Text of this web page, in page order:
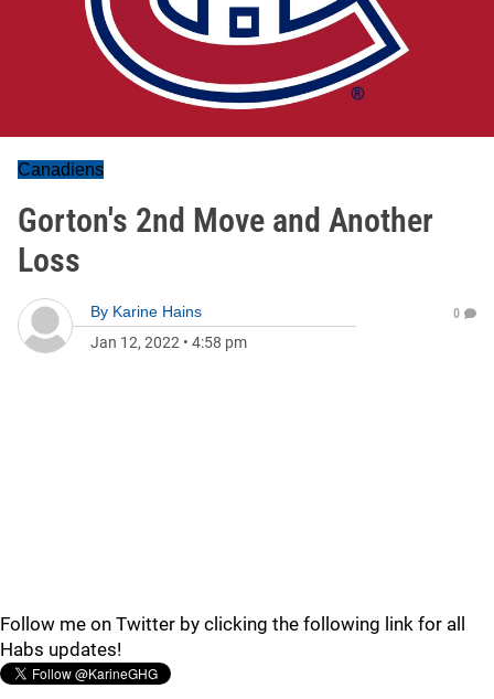
Canadiens
Gorton's 2nd Move and Another
Loss
By Karine Hains
Jan 12, 2022 • 4:58 pm
0
Follow me on Twitter by clicking the following link for all
Habs updates!